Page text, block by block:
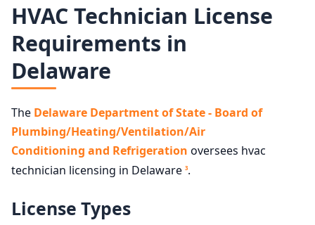
HVAC Technician License
Requirements in
Delaware
The Delaware Department of State - Board of
Plumbing/Heating/Ventilation/Air
Conditioning and Refrigeration oversees hvac
technician licensing in Delaware 3.
License Types